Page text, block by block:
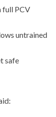
full PCV
untrained
safe